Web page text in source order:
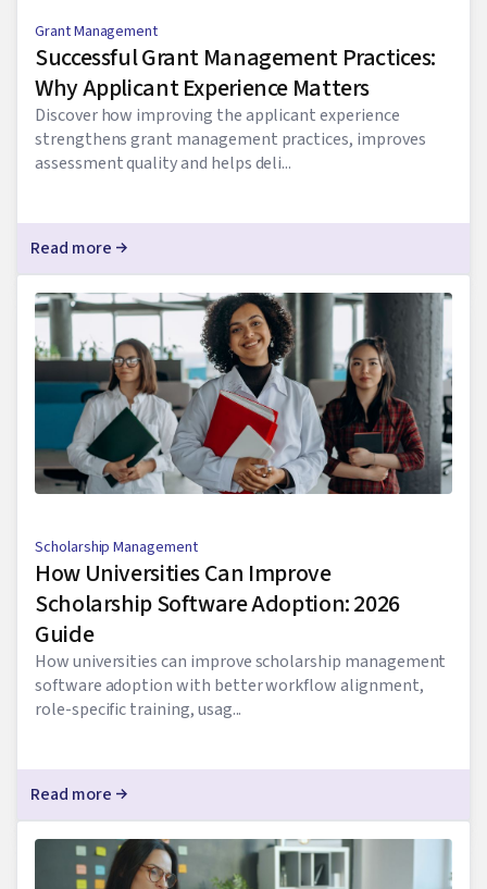
Grant Management
Successful Grant Management Practices:
Why Applicant Experience Matters
Discover how improving the applicant experience
strengthens grant management practices, improves
assessment quality and helps deli...
Read more
Scholarship Management
How Universities Can Improve
Scholarship Software Adoption: 2026
Guide
How universities can improve scholarship management
software adoption with better workflow alignment,
role-specific training, usag...
Read more